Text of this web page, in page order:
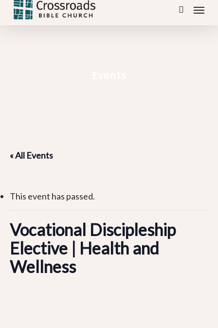
Skip
search
Menu
« All Events
This event has passed.
Vocational Discipleship
Elective | Health and
Wellness